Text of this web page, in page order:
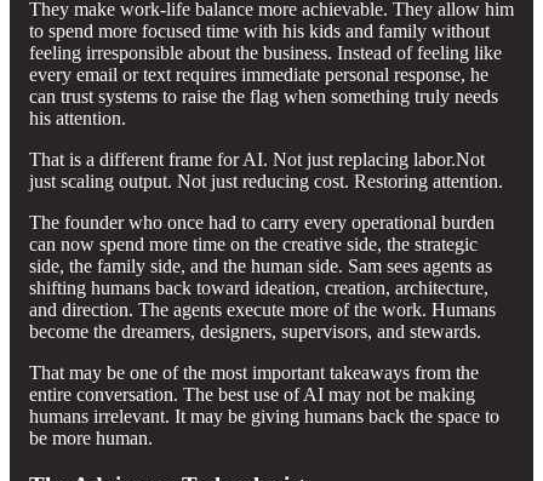
They make work-life balance more achievable. They allow him
to spend more focused time with his kids and family without
feeling irresponsible about the business. Instead of feeling like
every email or text requires immediate personal response, he
can trust systems to raise the flag when something truly needs
his attention.
That is a different frame for AI. Not just replacing labor.Not
just scaling output. Not just reducing cost. Restoring attention.
The founder who once had to carry every operational burden
can now spend more time on the creative side, the strategic
side, the family side, and the human side. Sam sees agents as
shifting humans back toward ideation, creation, architecture,
and direction. The agents execute more of the work. Humans
become the dreamers, designers, supervisors, and stewards.
That may be one of the most important takeaways from the
entire conversation. The best use of AI may not be making
humans irrelevant. It may be giving humans back the space to
be more human.